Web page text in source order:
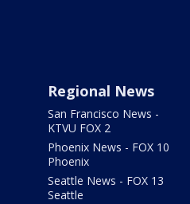
Regional News
San Francisco News -
KTVU FOX 2
Phoenix News - FOX 10
Phoenix
Seattle News - FOX 13
Seattle